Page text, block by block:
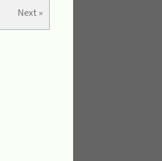
Next »